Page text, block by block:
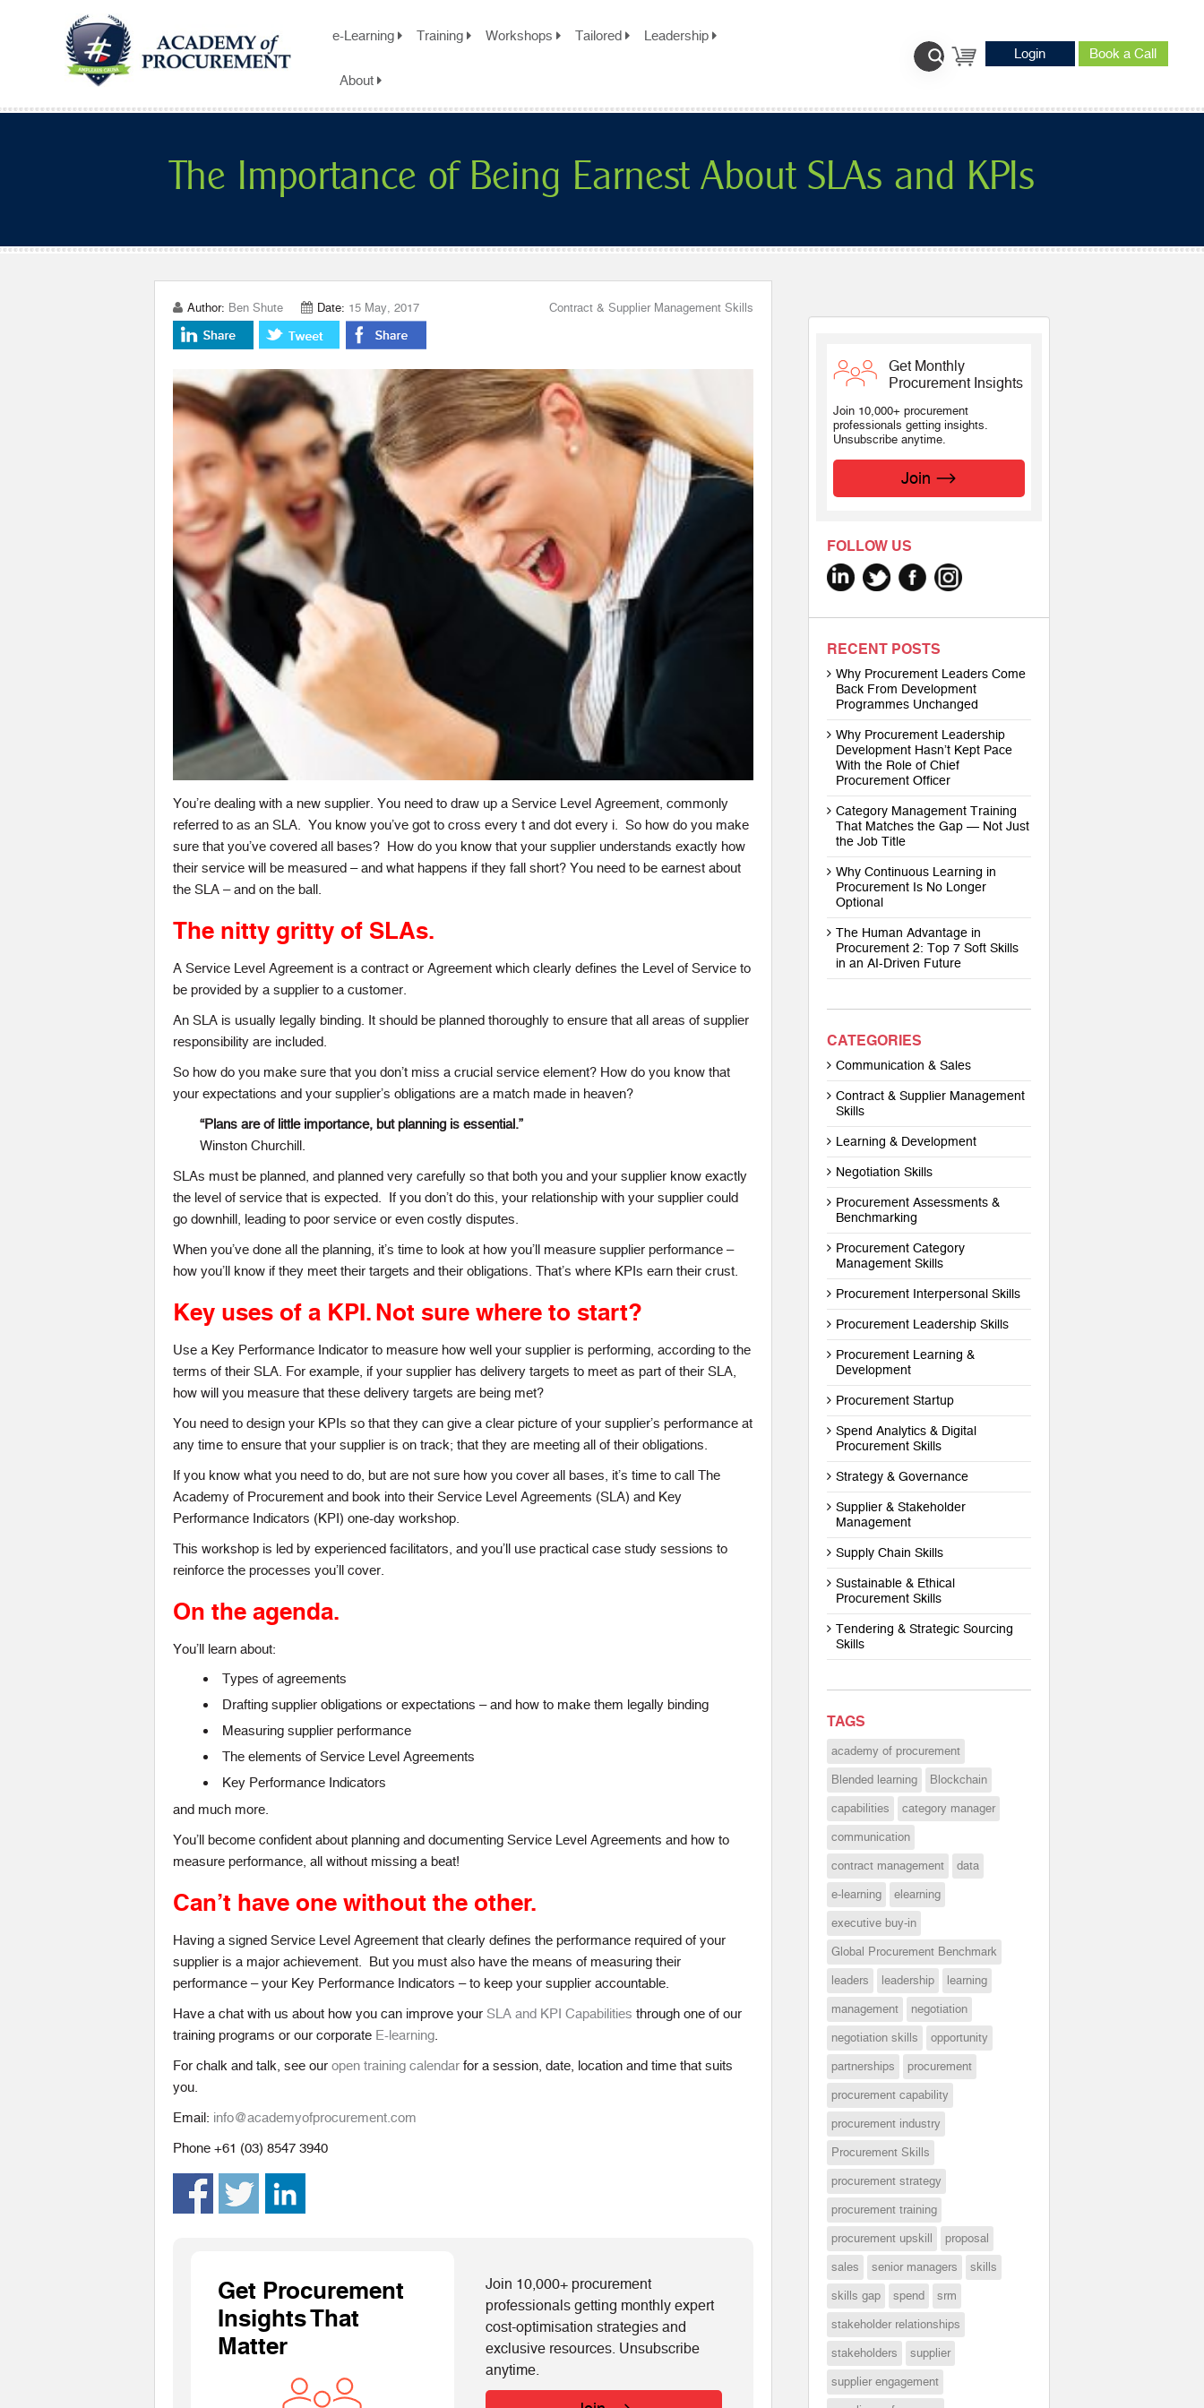
e-Learning Training Workshops Tailored Leadership
About
Login Book a Call
The Importance of Being Earnest About SLAs and KPIs
Author: Ben Shute Date: 15 May, 2017 Contract & Supplier Management Skills
You’re dealing with a new supplier. You need to draw up a Service Level Agreement, commonly
referred to as an SLA. You know you’ve got to cross every t and dot every i. So how do you make
sure that you’ve covered all bases? How do you know that your supplier understands exactly how
their service will be measured – and what happens if they fall short? You need to be earnest about
the SLA – and on the ball.
The nitty gritty of SLAs.
A Service Level Agreement is a contract or Agreement which clearly defines the Level of Service to
be provided by a supplier to a customer.
An SLA is usually legally binding. It should be planned thoroughly to ensure that all areas of supplier
responsibility are included.
So how do you make sure that you don’t miss a crucial service element? How do you know that
your expectations and your supplier’s obligations are a match made in heaven?
“Plans are of little importance, but planning is essential.”
Winston Churchill.
SLAs must be planned, and planned very carefully so that both you and your supplier know exactly
the level of service that is expected. If you don’t do this, your relationship with your supplier could
go downhill, leading to poor service or even costly disputes.
When you’ve done all the planning, it’s time to look at how you’ll measure supplier performance –
how you’ll know if they meet their targets and their obligations. That’s where KPIs earn their crust.
Key uses of a KPI.
Use a Key Performance Indicator to measure how well your supplier is performing, according to the
terms of their SLA. For example, if your supplier has delivery targets to meet as part of their SLA,
how will you measure that these delivery targets are being met?
You need to design your KPIs so that they can give a clear picture of your supplier’s performance at
any time to ensure that your supplier is on track; that they are meeting all of their obligations.
Not sure where to start?
If you know what you need to do, but are not sure how you cover all bases, it’s time to call The
Academy of Procurement and book into their Service Level Agreements (SLA) and Key
Performance Indicators (KPI) one-day workshop.
This workshop is led by experienced facilitators, and you’ll use practical case study sessions to
reinforce the processes you’ll cover.
On the agenda.
You’ll learn about:
Types of agreements
Drafting supplier obligations or expectations – and how to make them legally binding
Measuring supplier performance
The elements of Service Level Agreements
Key Performance Indicators
and much more.
You’ll become confident about planning and documenting Service Level Agreements and how to
measure performance, all without missing a beat!
Can’t have one without the other.
Having a signed Service Level Agreement that clearly defines the performance required of your
supplier is a major achievement. But you must also have the means of measuring their
performance – your Key Performance Indicators – to keep your supplier accountable.
Have a chat with us about how you can improve your SLA and KPI Capabilities through one of our
training programs or our corporate E-learning.
For chalk and talk, see our open training calendar for a session, date, location and time that suits
you.
Email: info@academyofprocurement.com
Phone +61 (03) 8547 3940
Get Procurement
Insights That
Matter
Join 10,000+ procurement
professionals getting monthly expert
cost-optimisation strategies and
exclusive resources. Unsubscribe
anytime.
Get Monthly
Procurement Insights
Join 10,000+ procurement
professionals getting insights.
Unsubscribe anytime.
Join
FOLLOW US
RECENT POSTS
Why Procurement Leaders Come
Back From Development
Programmes Unchanged
Why Procurement Leadership
Development Hasn’t Kept Pace
With the Role of Chief
Procurement Officer
Category Management Training
That Matches the Gap — Not Just
the Job Title
Why Continuous Learning in
Procurement Is No Longer
Optional
The Human Advantage in
Procurement 2: Top 7 Soft Skills
in an AI-Driven Future
CATEGORIES
Communication & Sales
Contract & Supplier Management
Skills
Learning & Development
Negotiation Skills
Procurement Assessments &
Benchmarking
Procurement Category
Management Skills
Procurement Interpersonal Skills
Procurement Leadership Skills
Procurement Learning &
Development
Procurement Startup
Spend Analytics & Digital
Procurement Skills
Strategy & Governance
Supplier & Stakeholder
Management
Supply Chain Skills
Sustainable & Ethical
Procurement Skills
Tendering & Strategic Sourcing
Skills
TAGS
academy of procurement
Blended learning
Blockchain
capabilities
category manager
communication
contract management
data
e-learning
elearning
executive buy-in
Global Procurement Benchmark
leaders
leadership
learning
management
negotiation
negotiation skills
opportunity
partnerships
procurement
procurement capability
procurement industry
Procurement Skills
procurement strategy
procurement training
procurement upskill
proposal
sales
senior managers
skills
skills gap
spend
srm
stakeholder relationships
stakeholders
supplier
supplier engagement